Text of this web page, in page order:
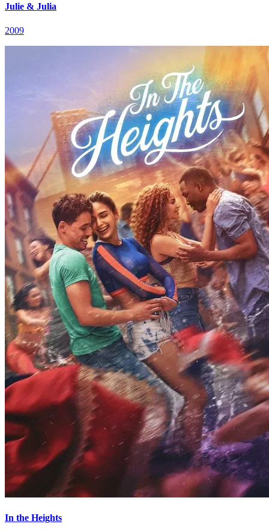
Julie & Julia
2009
In the Heights